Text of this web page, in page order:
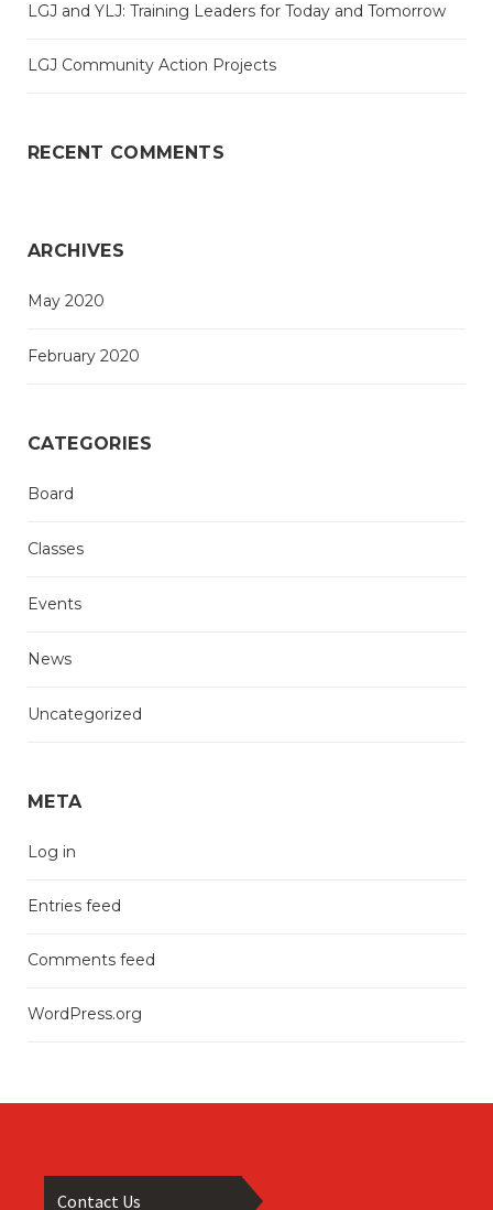
LGJ and YLJ: Training Leaders for Today and Tomorrow
LGJ Community Action Projects
RECENT COMMENTS
ARCHIVES
May 2020
February 2020
CATEGORIES
Board
Classes
Events
News
Uncategorized
META
Log in
Entries feed
Comments feed
WordPress.org
Contact Us